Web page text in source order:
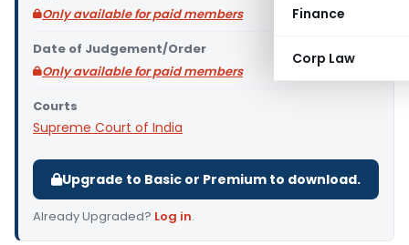
Finance
Corp Law
Only available for paid members
Date of Judgement/Order
Only available for paid members
Courts
Supreme Court of India
Upgrade to Basic or Premium to download.
Already Upgraded? Log in.